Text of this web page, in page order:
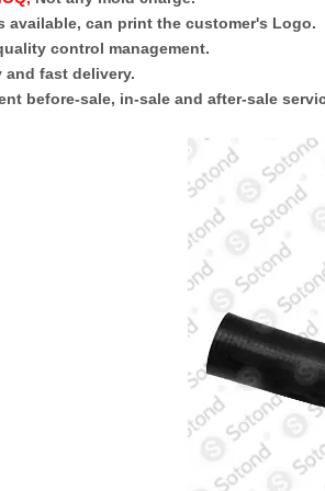
available, can print the customer's Logo.
control management.
and fast delivery.
before-sale, in-sale and after-sale